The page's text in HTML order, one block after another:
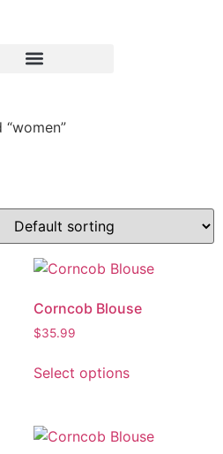
Corncob Blouse
$35.99
Select options